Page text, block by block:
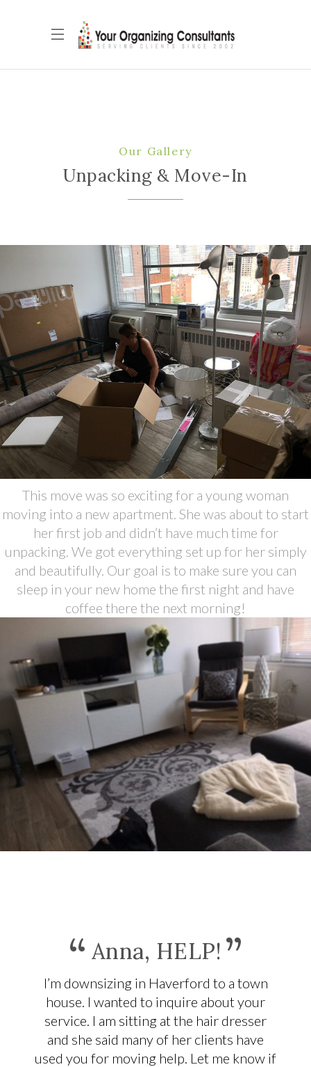
Our Gallery
Unpacking & Move-In
This move was so exciting for a young woman
moving into a new apartment. She was about to start
her first job and didn’t have much time for
unpacking. We got everything set up for her simply
and beautifully. Our goal is to make sure you can
sleep in your new home the first night and have
coffee there the next morning!
“ Anna, HELP! ”
I’m downsizing in Haverford to a town
house. I wanted to inquire about your
service. I am sitting at the hair dresser
and she said many of her clients have
used you for moving help. Let me know if